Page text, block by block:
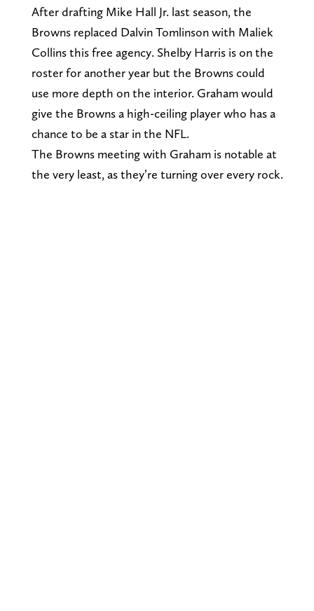
After drafting Mike Hall Jr. last season, the
Browns replaced Dalvin Tomlinson with Maliek
Collins this free agency. Shelby Harris is on the
roster for another year but the Browns could
use more depth on the interior. Graham would
give the Browns a high-ceiling player who has a
chance to be a star in the NFL.
The Browns meeting with Graham is notable at
the very least, as they’re turning over every rock.